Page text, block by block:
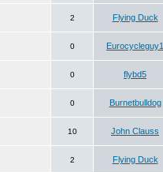
2 Flying Duck
0 Eurocycleguy1
0 flybd5
0 Burnetbulldog
10 John Clauss
2 Flying Duck